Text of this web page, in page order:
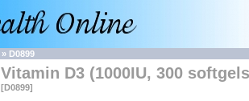
» D0899
Vitamin D3 (1000IU, 300
[D0899]